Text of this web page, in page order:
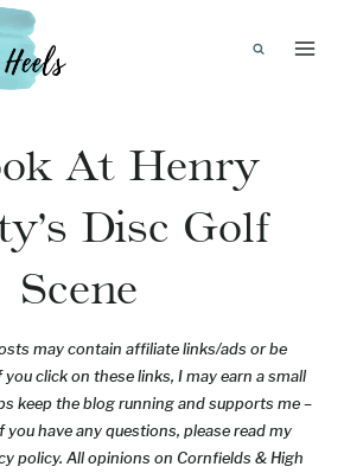
At Henry
Disc Golf
Scene
may contain affiliate links/ads or be
click on these links, I may earn a small
keep the blog running and supports me –
have any questions, please read my
policy. All opinions on Cornfields & High